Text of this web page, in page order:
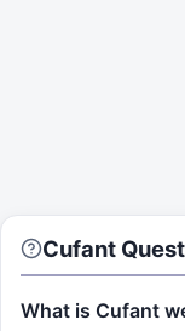
Cufant
What is Cufant